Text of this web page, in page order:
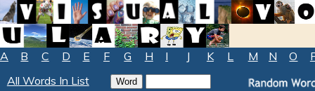
A B C D E F G H I J K L M N O
All Words In List